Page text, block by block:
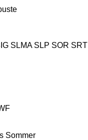
SLMA SLP SOR SRT
Sommer